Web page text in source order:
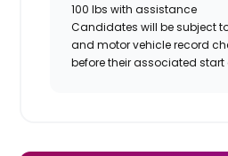
100 lbs with assistance
Candidates will be subject
and motor vehicle record
before their associated start